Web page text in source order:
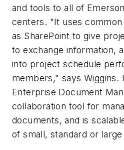
and tools to all of
centers. "It uses
as SharePoint to give
to exchange information,
into project schedule
members," says Wiggins.
Enterprise Document
collaboration tool for
documents, and is
of small, standard or